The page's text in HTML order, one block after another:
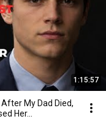
1:15:57
My Dad Died,
Her...